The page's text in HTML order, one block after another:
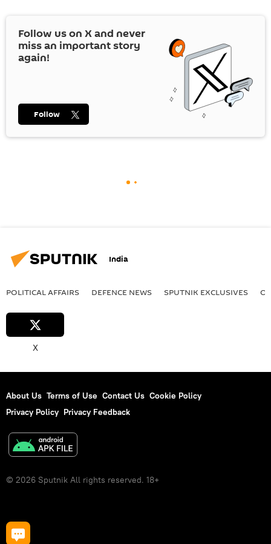
Follow us on Xand never
miss an important story
again!
Follow
India
POLITICAL AFFAIRS DEFENСE NEWS SPUTNIK EXCLUSIVES
X
About Us Terms of Use Contact Us Cookie Policy
Privacy Policy Privacy Feedback
© 2026 Sputnik All rights reserved. 18+